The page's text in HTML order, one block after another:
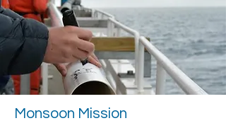
Monsoon Mission